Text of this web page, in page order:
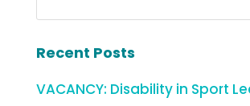
Recent Posts
VACANCY: Disability in Sport